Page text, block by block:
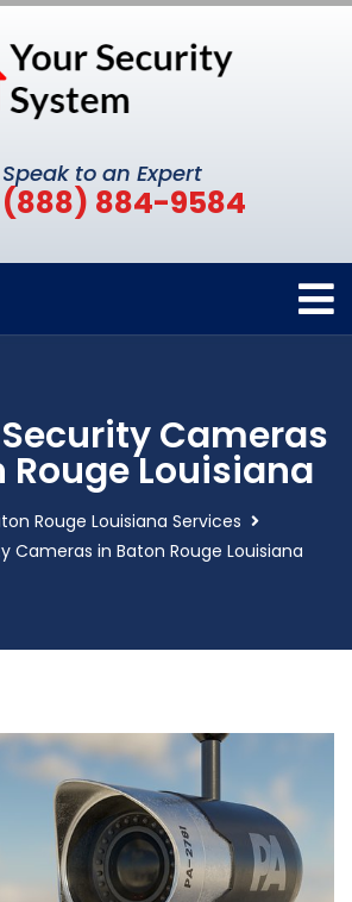
Speak to an Expert
(888) 884-9584
Cameras
Rouge Louisiana
Rouge Louisiana Services
Cameras in Baton Rouge Louisiana